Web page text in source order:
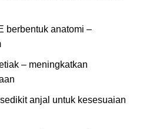
berbentuk anatomi –
– meningkatkan
anjal untuk kesesuaian